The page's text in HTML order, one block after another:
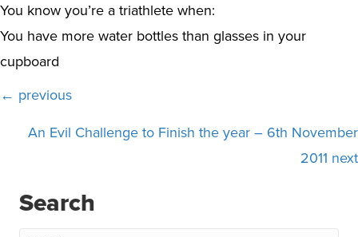
You know you’re a triathlete when:
You have more water bottles than glasses in your
cupboard
Posts
navigation
← previous
An Evil Challenge to Finish the year – 6th November
2011 next
Search